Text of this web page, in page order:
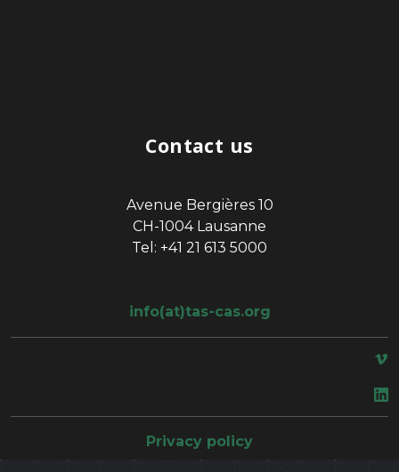
Contact us
Avenue Bergières 10
CH-1004 Lausanne
Tel: +41 21 613 5000
info(at)tas-cas.org
Privacy policy